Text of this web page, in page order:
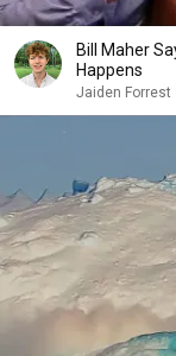
Bill Maher
Happens
Jaiden Forrest